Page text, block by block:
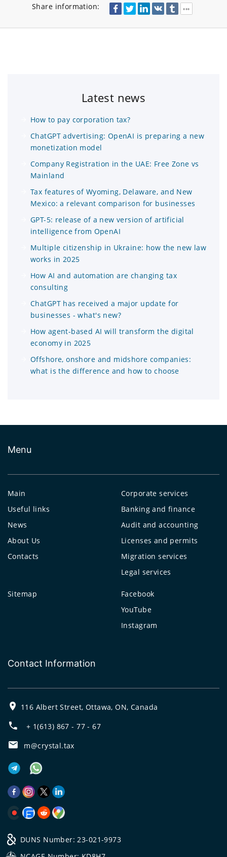
Share information:
Latest news
How to pay corporation tax?
ChatGPT advertising: OpenAI is preparing a new
monetization model
Company Registration in the UAE: Free Zone vs
Mainland
Tax features of Wyoming, Delaware, and New
Mexico: a relevant comparison for businesses
GPT-5: release of a new version of artificial
intelligence from OpenAI
Multiple citizenship in Ukraine: how the new law
works in 2025
How AI and automation are changing tax
consulting
ChatGPT has received a major update for
businesses - what's new?
How agent-based AI will transform the digital
economy in 2025
Offshore, onshore and midshore companies:
what is the difference and how to choose
Menu
Main
Useful links
News
About Us
Contacts
Corporate services
Banking and finance
Audit and accounting
Licenses and permits
Migration services
Legal services
Sitemap
Facebook
YouTube
Instagram
Contact Information
116 Albert Street, Ottawa, ON, Canada
+ 1(613) 867 - 77 - 67
m@crystal.tax
DUNS Number: 23-021-9973